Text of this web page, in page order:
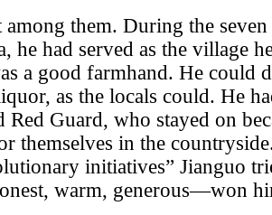
among them. During the
he had served as the village
a good farmhand. He could
as the locals could. He
Red Guard, who stayed on
themselves in the
initiatives” Jianguo
warm, generous—won